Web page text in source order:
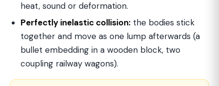
heat, sound or deformation.
Perfectly inelastic collision: the bodies stick
together and move as one lump afterwards (a
bullet embedding in a wooden block, two
coupling railway wagons).